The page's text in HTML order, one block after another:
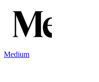
Medium